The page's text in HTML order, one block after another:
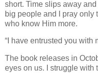
short. Time slips away
big people and I pray only
who know Him more.
“I have entrusted you with
The book releases in
eyes on us. I struggle with